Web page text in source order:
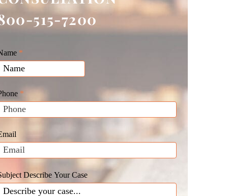
515-7200
*
*
Describe Your Case